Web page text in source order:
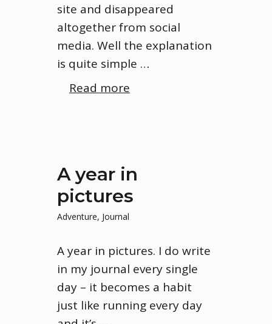
site and disappeared
altogether from social
media. Well the explanation
is quite simple …
Read more
A year in
pictures
Adventure, Journal
A year in pictures. I do write
in my journal every single
day – it becomes a habit
just like running every day